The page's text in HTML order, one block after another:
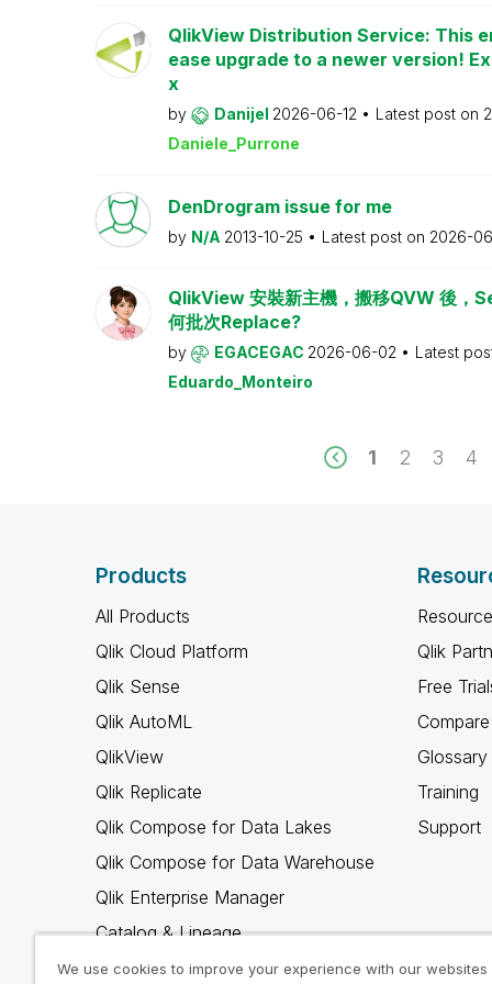
QlikView Distribution Service: This
ease upgrade to a newer version!
x
by Danijel 2026-06-12 Latest post on
Daniele_Purrone
DenDrogram issue for me
by N/A 2013-10-25 Latest post on 2026-
QlikView 安裝新主機，搬移QVW 後
何批次Replace?
by EGACEGAC 2026-06-02
Latest
Eduardo_Monteiro
1 2 3 4
Products
All Products
Qlik Cloud Platform
Qlik Sense
Qlik AutoML
QlikView
Qlik Replicate
Qlik Compose for Data Lakes
Qlik Compose for Data Warehouse
Qlik Enterprise Manager
Catalog & Lineage
Qlik Gold Client
Qlik
Free
Glossary
Training
Support
We use cookies to improve your experience with our websites